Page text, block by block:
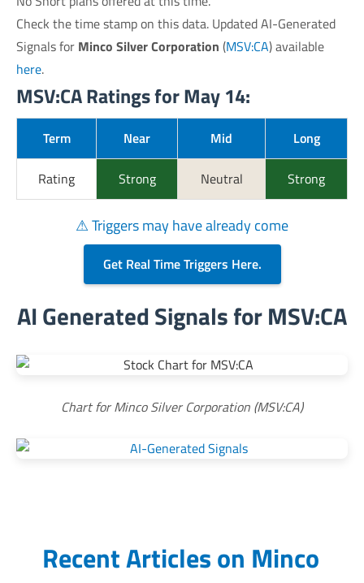
Check the time stamp on this data. Updated AI-Generated
Signals for Minco Silver Corporation (MSV:CA) available
here.
MSV:CA Ratings for May 14:
Term Near Mid Long
Rating Strong Neutral Strong
⚠ Triggers may have already come
Get Real Time Triggers Here.
AI Generated Signals for MSV:CA
Chart for Minco Silver Corporation (MSV:CA)
Recent Articles on Minco